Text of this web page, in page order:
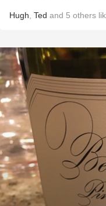
Hugh Ted and 5 others